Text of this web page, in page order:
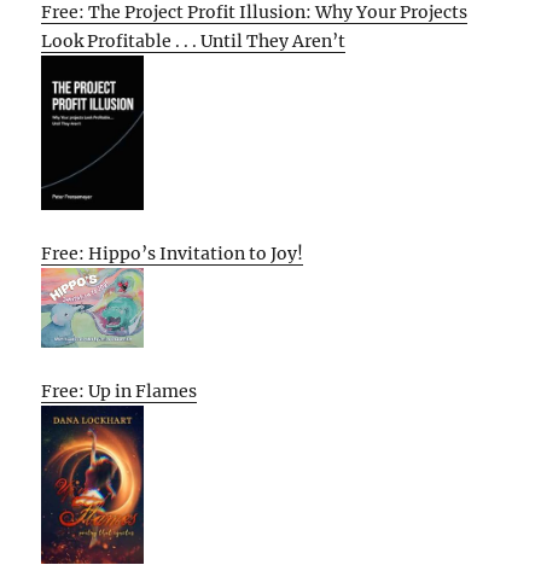
Free: The Project Profit Illusion: Why Your Projects
Look Profitable . . . Until They Aren’t
Free: Hippo’s Invitation to Joy!
Free: Up in Flames